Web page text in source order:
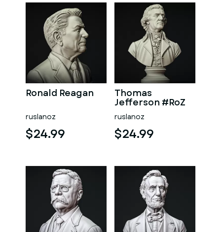
Ronald Reagan
ruslanoz
$24.99
Thomas
Jefferson #RoZ
ruslanoz
$24.99